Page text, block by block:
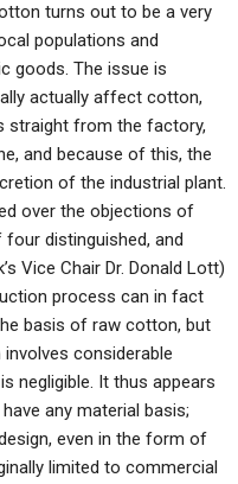
turns out to be a very
populations and
goods. The issue is
actually affect cotton,
straight from the factory,
and because of this, the
of the industrial plant.
over the objections of
distinguished, and
Vice Chair Dr. Donald Lott)
process can in fact
basis of raw cotton, but
considerable
negligible. It thus appears
any material basis;
even in the form of
limited to commercial